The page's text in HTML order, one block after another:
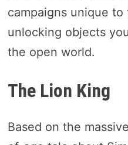
campaigns unique to
unlocking objects
the open world.
The Lion King
Based on the